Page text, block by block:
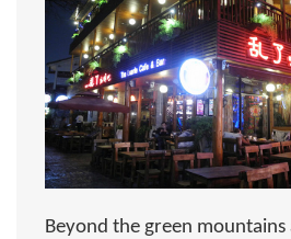
Beyond the green